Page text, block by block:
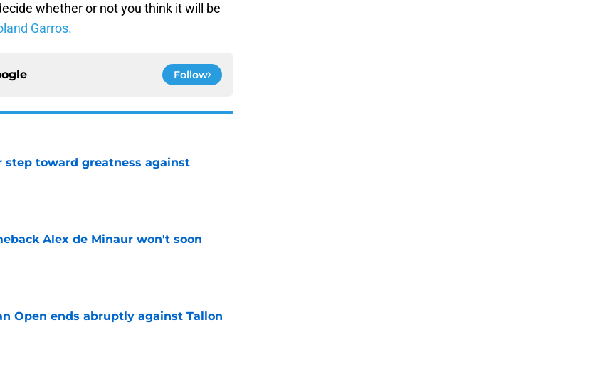
whether or not you think it will be
Garros.
Follow
step toward greatness against
Alex de Minaur won't soon
Open ends abruptly against Tallon